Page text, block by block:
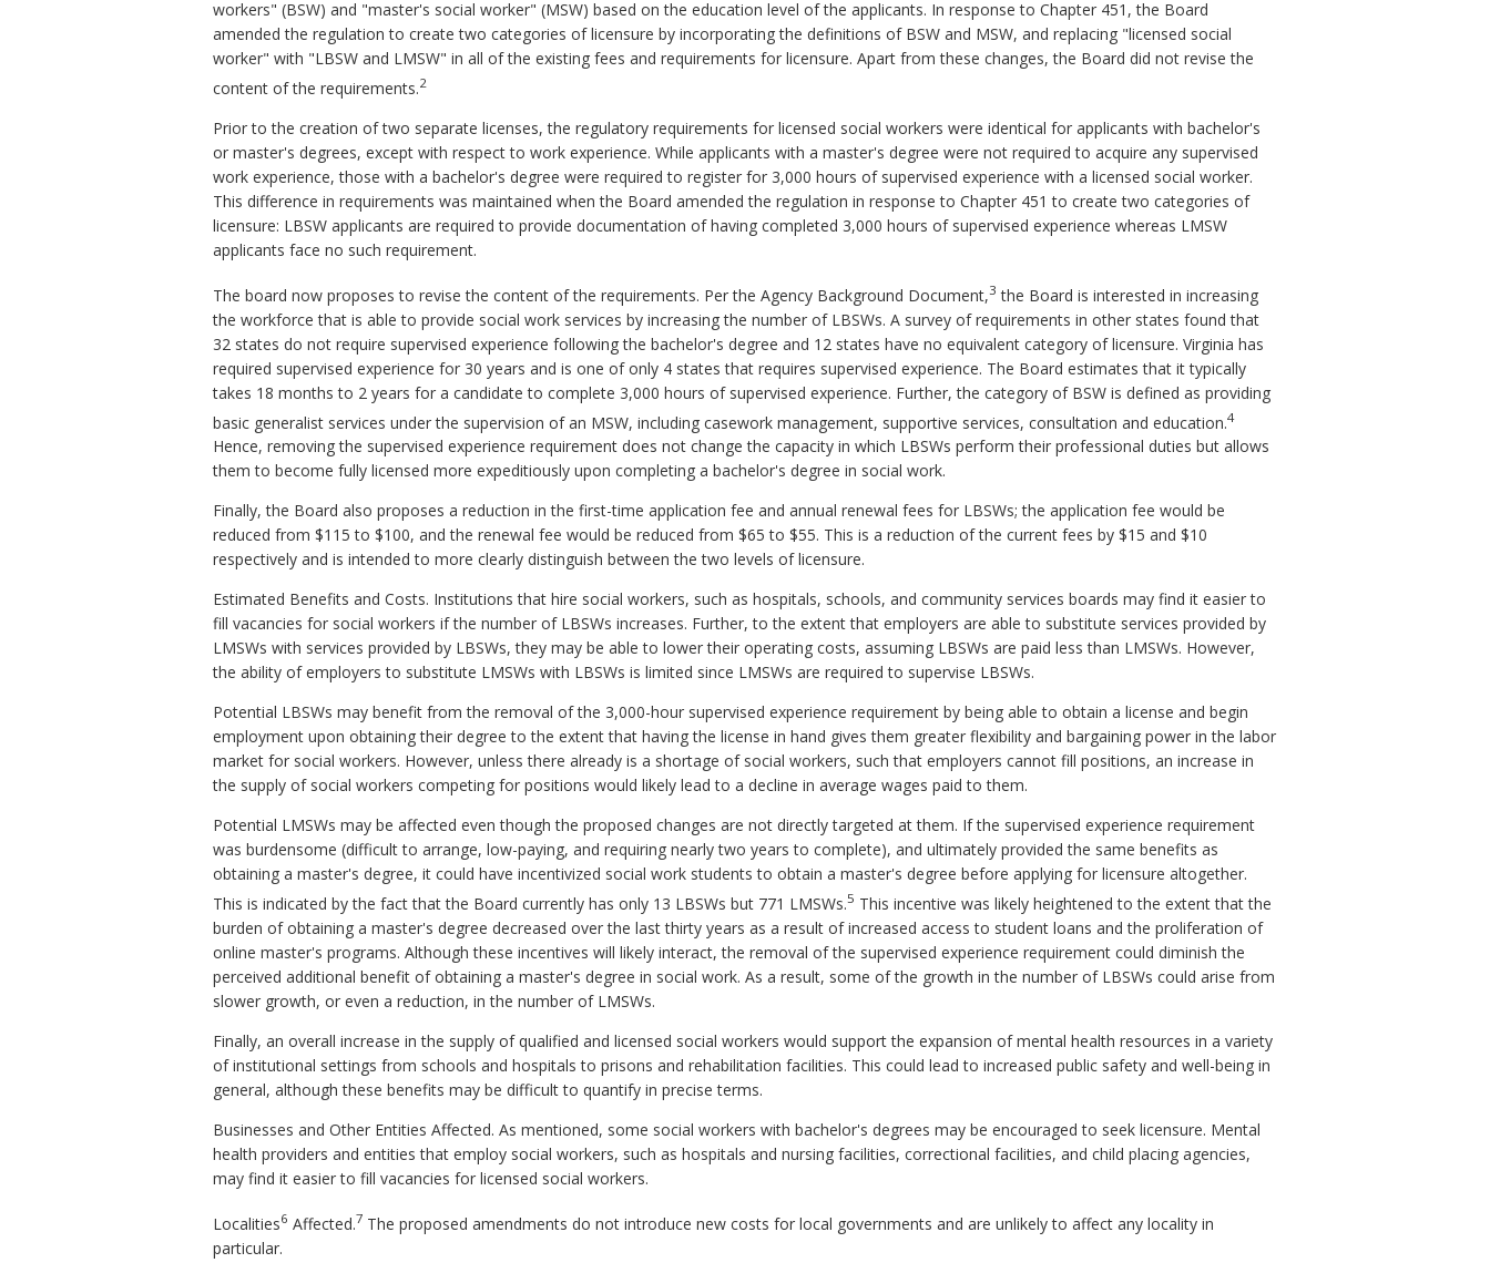
workers" (BSW) and "master's social worker" (MSW) based on the education level of the applicants. In response to Chapter 451, the Board
amended the regulation to create two categories of licensure by incorporating the definitions of BSW and MSW, and replacing "licensed social
worker" with "LBSW and LMSW" in all of the existing fees and requirements for licensure. Apart from these changes, the Board did not revise the
content of the requirements.2
Prior to the creation of two separate licenses, the regulatory requirements for licensed social workers were identical for applicants with bachelor's
or master's degrees, except with respect to work experience. While applicants with a master's degree were not required to acquire any supervised
work experience, those with a bachelor's degree were required to register for 3,000 hours of supervised experience with a licensed social worker.
This difference in requirements was maintained when the Board amended the regulation in response to Chapter 451 to create two categories of
licensure: LBSW applicants are required to provide documentation of having completed 3,000 hours of supervised experience whereas LMSW
applicants face no such requirement.
The board now proposes to revise the content of the requirements. Per the Agency Background Document,3 the Board is interested in increasing
the workforce that is able to provide social work services by increasing the number of LBSWs. A survey of requirements in other states found that
32 states do not require supervised experience following the bachelor's degree and 12 states have no equivalent category of licensure. Virginia has
required supervised experience for 30 years and is one of only 4 states that requires supervised experience. The Board estimates that it typically
takes 18 months to 2 years for a candidate to complete 3,000 hours of supervised experience. Further, the category of BSW is defined as providing
basic generalist services under the supervision of an MSW, including casework management, supportive services, consultation and education.4
Hence, removing the supervised experience requirement does not change the capacity in which LBSWs perform their professional duties but allows
them to become fully licensed more expeditiously upon completing a bachelor's degree in social work.
Finally, the Board also proposes a reduction in the first-time application fee and annual renewal fees for LBSWs; the application fee would be
reduced from $115 to $100, and the renewal fee would be reduced from $65 to $55. This is a reduction of the current fees by $15 and $10
respectively and is intended to more clearly distinguish between the two levels of licensure.
Estimated Benefits and Costs. Institutions that hire social workers, such as hospitals, schools, and community services boards may find it easier to
fill vacancies for social workers if the number of LBSWs increases. Further, to the extent that employers are able to substitute services provided by
LMSWs with services provided by LBSWs, they may be able to lower their operating costs, assuming LBSWs are paid less than LMSWs. However,
the ability of employers to substitute LMSWs with LBSWs is limited since LMSWs are required to supervise LBSWs.
Potential LBSWs may benefit from the removal of the 3,000-hour supervised experience requirement by being able to obtain a license and begin
employment upon obtaining their degree to the extent that having the license in hand gives them greater flexibility and bargaining power in the labor
market for social workers. However, unless there already is a shortage of social workers, such that employers cannot fill positions, an increase in
the supply of social workers competing for positions would likely lead to a decline in average wages paid to them.
Potential LMSWs may be affected even though the proposed changes are not directly targeted at them. If the supervised experience requirement
was burdensome (difficult to arrange, low-paying, and requiring nearly two years to complete), and ultimately provided the same benefits as
obtaining a master's degree, it could have incentivized social work students to obtain a master's degree before applying for licensure altogether.
This is indicated by the fact that the Board currently has only 13 LBSWs but 771 LMSWs.5 This incentive was likely heightened to the extent that the
burden of obtaining a master's degree decreased over the last thirty years as a result of increased access to student loans and the proliferation of
online master's programs. Although these incentives will likely interact, the removal of the supervised experience requirement could diminish the
perceived additional benefit of obtaining a master's degree in social work. As a result, some of the growth in the number of LBSWs could arise from
slower growth, or even a reduction, in the number of LMSWs.
Finally, an overall increase in the supply of qualified and licensed social workers would support the expansion of mental health resources in a variety
of institutional settings from schools and hospitals to prisons and rehabilitation facilities. This could lead to increased public safety and well-being in
general, although these benefits may be difficult to quantify in precise terms.
Businesses and Other Entities Affected. As mentioned, some social workers with bachelor's degrees may be encouraged to seek licensure. Mental
health providers and entities that employ social workers, such as hospitals and nursing facilities, correctional facilities, and child placing agencies,
may find it easier to fill vacancies for licensed social workers.
Localities6 Affected.7 The proposed amendments do not introduce new costs for local governments and are unlikely to affect any locality in
particular.